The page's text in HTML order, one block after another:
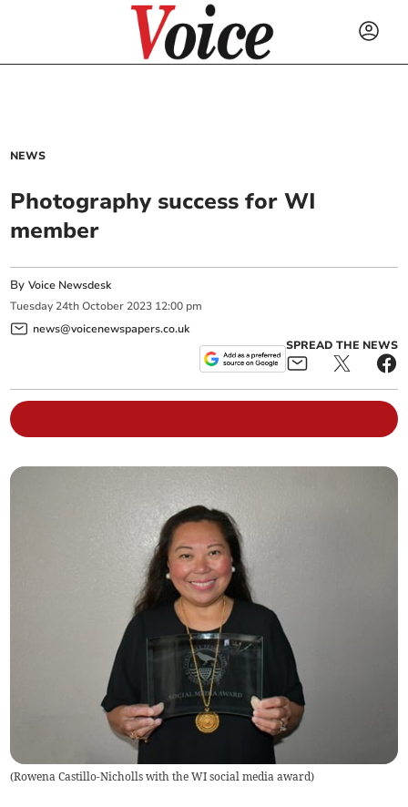
NEWS
Photography success for WI
member
ByVoice Newsdesk
Tuesday 24th October 2023 12:00 pm
news@voicenewspapers.co.uk
SPREAD THE NEWS
(Rowena Castillo-Nicholls with the WI social media award)